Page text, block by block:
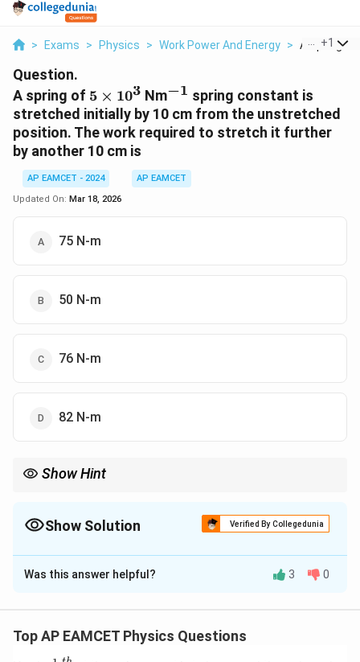
> Exams > Physics > Work Power And Energy > A Spring
+1
Question.
A spring of 5
\times
10^3
5 × 103 Nm^{-1}
−1 spring constant is
stretched initially by 10 cm from the unstretched
position. The work required to stretch it further
by another 10 cm is
AP EAMCET - 2024
AP EAMCET
Updated On: Mar 18, 2026
75 N-m
50 N-m
76 N-m
82 N-m
Show Hint
{2} k
x^2
2
Show Solution Verified By Collegedunia
The Correct Option isA
Solution and Explanation
elastic potential energy formula:
Was this answer helpful? 3 0
Top AP EAMCET Physics Questions